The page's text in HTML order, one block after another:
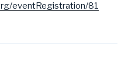
eventRegistration/81